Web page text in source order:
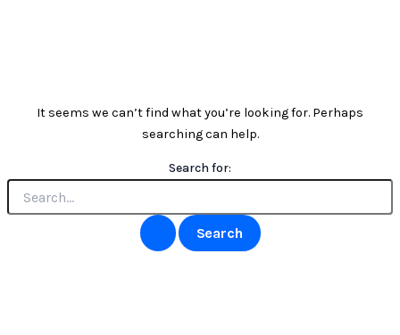
It seems we can’t find what you’re looking for. Perhaps
searching can help.
Search for: